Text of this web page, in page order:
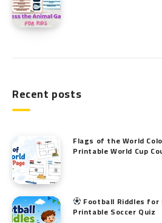
Recent posts
Flags of the World
Printable World Cup
Football Riddles for
Printable Soccer Quiz